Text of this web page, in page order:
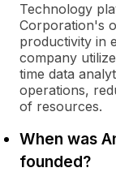
Technology
Corporation's
productivity in
company
time data
operations,
of resources.
When was
founded?